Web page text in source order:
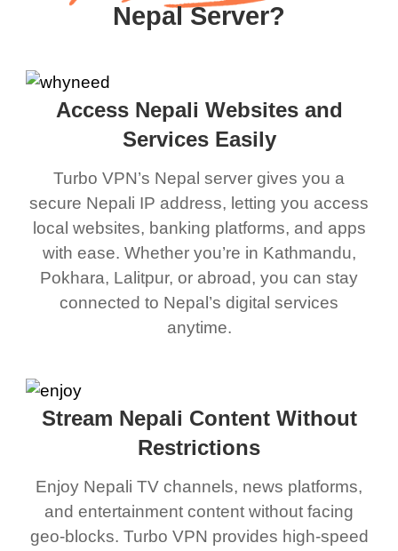
Nepal Server?
Access Nepali Websites and
Services Easily
Turbo VPN’s Nepal server gives you a
secure Nepali IP address, letting you access
local websites, banking platforms, and apps
with ease. Whether you’re in Kathmandu,
Pokhara, Lalitpur, or abroad, you can stay
connected to Nepal’s digital services
anytime.
Stream Nepali Content Without
Restrictions
Enjoy Nepali TV channels, news platforms,
and entertainment content without facing
geo-blocks. Turbo VPN provides high-speed